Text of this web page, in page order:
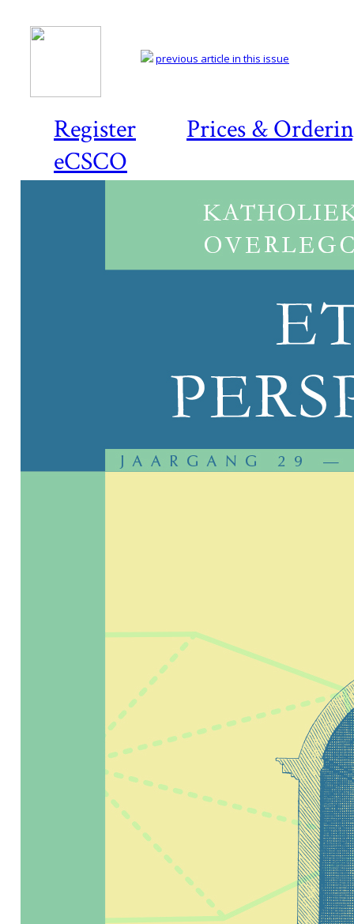
Register
Prices &
eCSCO
previous article in this issue